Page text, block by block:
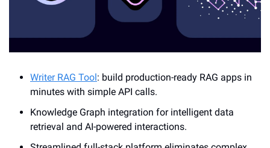
Writer RAG Tool: build production-ready RAG apps in
minutes with simple API calls.
Knowledge Graph integration for intelligent data
retrieval and AI-powered interactions.